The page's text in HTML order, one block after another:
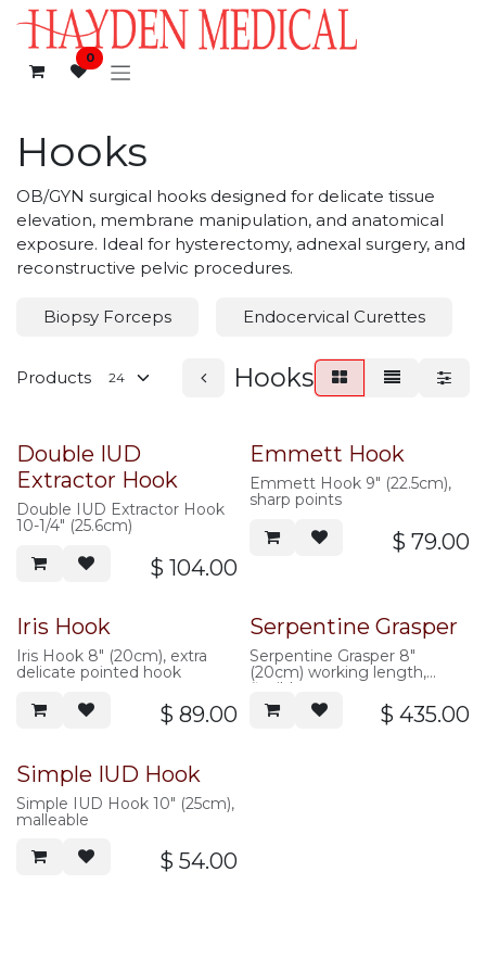
Skip to Content
0
Hooks
OB/GYN surgical hooks designed for delicate tissue
elevation, membrane manipulation, and anatomical
exposure. Ideal for hysterectomy, adnexal surgery, and
reconstructive pelvic procedures.
Biopsy Forceps Endocervical Curettes
Products Hooks
Double IUD
Extractor Hook
Double IUD Extractor Hook
10-1/4" (25.6cm)
$ 104.00
Emmett Hook
Emmett Hook 9" (22.5cm),
sharp points
$ 79.00
Iris Hook
Iris Hook 8" (20cm), extra
delicate pointed hook
$ 89.00
Serpentine Grasper
Serpentine Grasper 8"
(20cm) working length,
flexible
$ 435.00
Simple IUD Hook
Simple IUD Hook 10" (25cm),
malleable
$ 54.00